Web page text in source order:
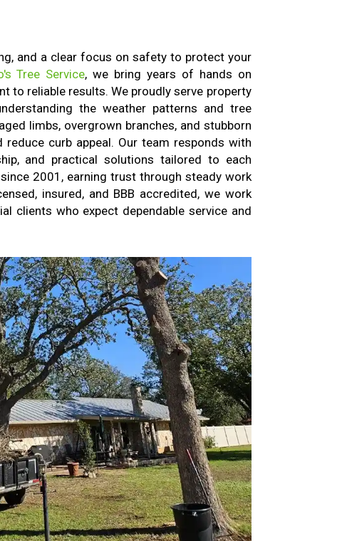
and a clear focus on safety to protect your
Tree Service, we bring years of hands on
to reliable results. We proudly serve property
the weather patterns and tree
limbs, overgrown branches, and stubborn
curb appeal. Our team responds with
and practical solutions tailored to each
2001, earning trust through steady work
insured, and BBB accredited, we work
clients who expect dependable service and